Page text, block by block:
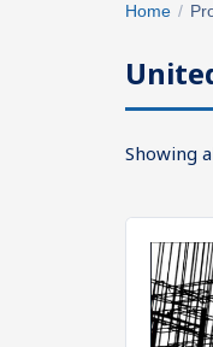
Home /
Showing